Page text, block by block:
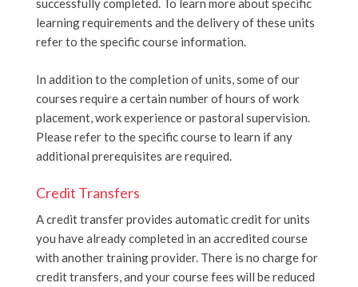
successfully completed. To learn more about specific
learning requirements and the delivery of these units
refer to the specific course information.
In addition to the completion of units, some of our
courses require a certain number of hours of work
placement, work experience or pastoral supervision.
Please refer to the specific course to learn if any
additional prerequisites are required.
Credit Transfers
A credit transfer provides automatic credit for units
you have already completed in an accredited course
with another training provider. There is no charge for
credit transfers, and your course fees will be reduced